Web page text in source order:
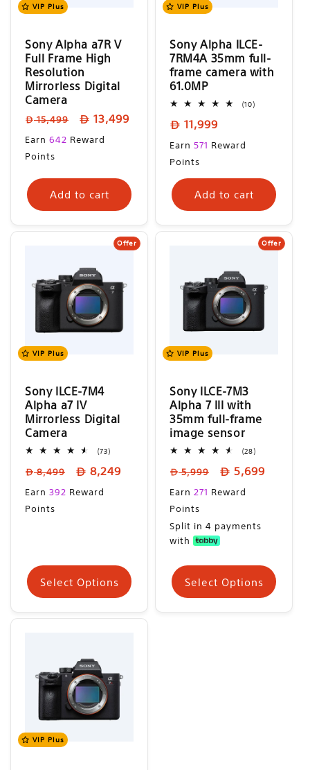
VIP Plus
Sony Alpha a7R V
Full Frame High
Resolution
Mirrorless Digital
Camera
Regular
price
15,499
Sale
price
13,499
Sale
price
Earn 642 Reward
Points
Add to cart
VIP Plus
Sony Alpha ILCE-
7RM4A 35mm full-
frame camera with
61.0MP
(10)10
Regular
price
11,999
Regular
price
Earn 571 Reward
Points
Add to cart
VIP Plus
Offer
Sony ILCE-7M4
Alpha a7 IV
Mirrorless Digital
Camera
(73)73
reviews
Regular
price
8,499
Sale
price
8,249
Sale
price
Earn 392 Reward
Points
Select Options
VIP Plus
Offer
Sony ILCE-7M3
Alpha 7 III with
35mm full-frame
image sensor
(28)28
reviews
Regular
price
5,999
Sale
price
5,699
Sale
price
Earn 271 Reward
Points
Split in 4 payments
with
Select Options
VIP Plus